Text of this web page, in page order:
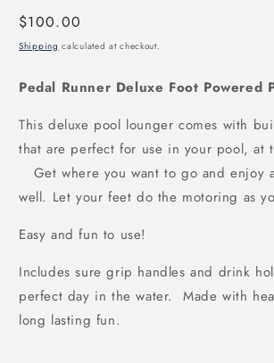
Regular
price
$100.00
Shipping calculated at checkout.
Pedal Runner Deluxe Foot Powered
This deluxe pool lounger comes with
that are perfect for use in your pool, at
Get where you want to go and enjoy
well. Let your feet do the motoring as
Easy and fun to use!
Includes sure grip handles and drink
perfect day in the water. Made with
long lasting fun.